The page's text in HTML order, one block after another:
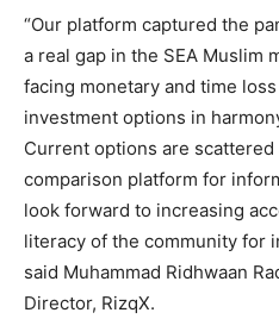
“Our platform captured the
a real gap in the SEA Muslim
facing monetary and time
investment options in
Current options are
comparison platform for
look forward to increasing
literacy of the community for
said Muhammad Ridhwaan
Director, RizqX.